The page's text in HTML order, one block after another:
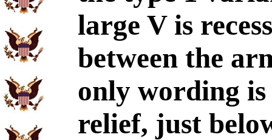
large V is
between the
only wording
relief, just